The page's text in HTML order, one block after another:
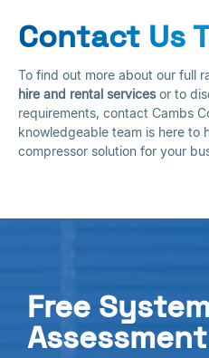
Contact Us
To find out more about our full
hire and rental servicesor to
requirements, contact Cambs
knowledgeable team is here to
compressor solution for your
Free
Assessment